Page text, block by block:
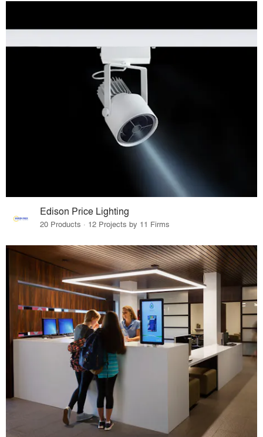
Edison Price Lighting
20 Products · 12 Projects by 11 Firms